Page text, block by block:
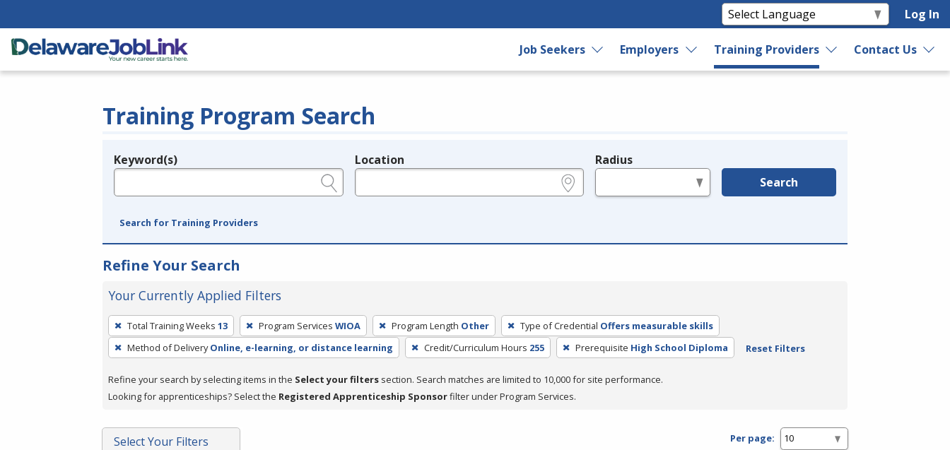
Log In
Job Seekers Employers Training Providers Contact Us
Training Program Search
Legend
Keyword(s) Location Radius
Search
Search for Training Providers
Refine Your Search
Your Currently Applied Filters
To
remove
a
press
or
Spacebar.
Total Training Weeks 13 Program Services WIOA Program Length Other Type of Credential Offers measurable skills
Method of Delivery Online, e-learning, or distance learning Credit/Curriculum Hours 255 Prerequisite High School Diploma Reset Filters
Refine your search by selecting items in the Select your filters section. Search matches are limited to 10,000 for site performance.
Looking for apprenticeships? Select the Registered Apprenticeship Sponsorfilter under Program Services.
Select Your Filters Per page: